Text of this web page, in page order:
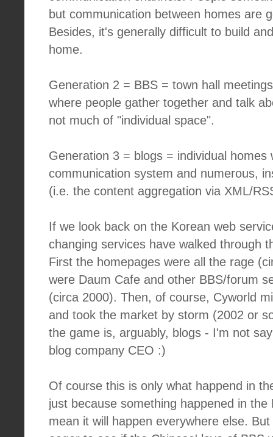
but communication between homes are
Besides, it's generally difficult to build
home.
Generation 2 = BBS = town hall
where people gather together and talk
not much of "individual space".
Generation 3 = blogs = individual homes
communication system and numerous,
(i.e. the content aggregation via XML/
If we look back on the Korean web
changing services have walked through
First the homepages were all the rage
were Daum Cafe and other BBS/forum
(circa 2000). Then, of course, Cyworld
and took the market by storm (2002 or
the game is, arguably, blogs - I'm not
blog company CEO :)
Of course this is only what happend in
just because something happened in
mean it will happen everywhere else.